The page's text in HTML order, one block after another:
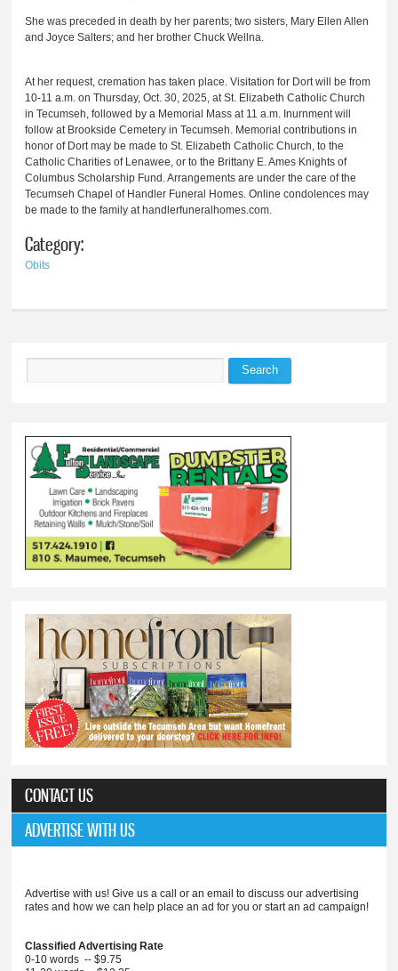
She was preceded in death by her parents; two sisters, Mary Ellen Allen
and Joyce Salters; and her brother Chuck Wellna.
At her request, cremation has taken place. Visitation for Dort will be from
10-11 a.m. on Thursday, Oct. 30, 2025, at St. Elizabeth Catholic Church
in Tecumseh, followed by a Memorial Mass at 11 a.m. Inurnment will
follow at Brookside Cemetery in Tecumseh. Memorial contributions in
honor of Dort may be made to St. Elizabeth Catholic Church, to the
Catholic Charities of Lenawee, or to the Brittany E. Ames Knights of
Columbus Scholarship Fund. Arrangements are under the care of the
Tecumseh Chapel of Handler Funeral Homes. Online condolences may
be made to the family at handlerfuneralhomes.com.
Category:
Obits
Search
CONTACT US
ADVERTISE WITH US
Advertise with us! Give us a call or an email to discuss our advertising
rates and how we can help place an ad for you or start an ad campaign!
Classified Advertising Rate
0-10 words -- $9.75